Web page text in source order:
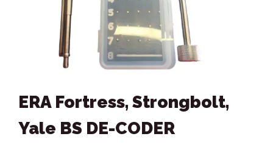
ERA Fortress, Strongbolt,
Yale BS DE-CODER